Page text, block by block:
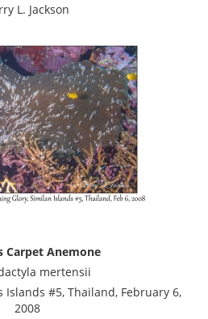
L. Jackson
Carpet Anemone
mertensii
Islands #5, Thailand, February 6,
2008